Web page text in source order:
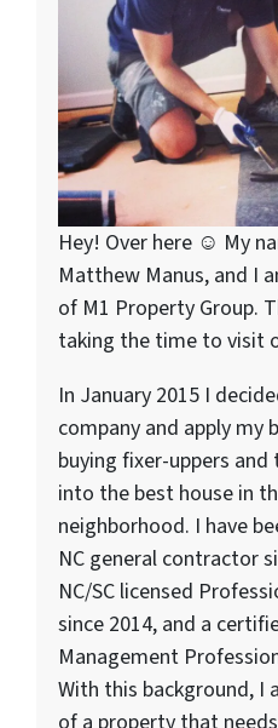
Hey! Over here ☺ My
Matthew Manus, and I
of M1 Property Group.
taking the time to visit
In January 2015 I
company and apply my
buying fixer-uppers
into the best house in
neighborhood. I have
NC general contractor
NC/SC licensed
since 2014, and a
Management
With this background, I